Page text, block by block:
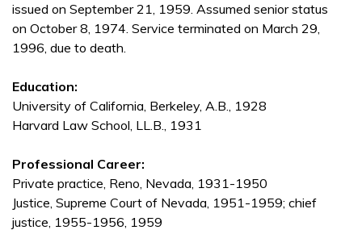
issued on September 21, 1959. Assumed senior status
on October 8, 1974. Service terminated on March 29,
1996, due to death.
Education:
University of California, Berkeley, A.B., 1928
Harvard Law School, LL.B., 1931
Professional Career:
Private practice, Reno, Nevada, 1931-1950
Justice, Supreme Court of Nevada, 1951-1959; chief
justice, 1955-1956, 1959